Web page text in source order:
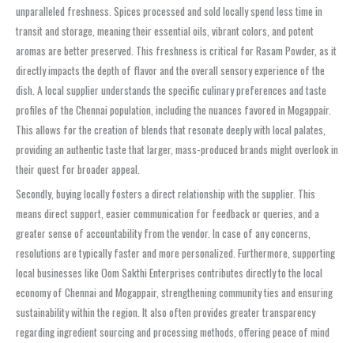
unparalleled freshness. Spices processed and sold locally spend less time in
transit and storage, meaning their essential oils, vibrant colors, and potent
aromas are better preserved. This freshness is critical for Rasam Powder, as it
directly impacts the depth of flavor and the overall sensory experience of the
dish. A local supplier understands the specific culinary preferences and taste
profiles of the Chennai population, including the nuances favored in Mogappair.
This allows for the creation of blends that resonate deeply with local palates,
providing an authentic taste that larger, mass-produced brands might overlook in
their quest for broader appeal.
Secondly, buying locally fosters a direct relationship with the supplier. This
means direct support, easier communication for feedback or queries, and a
greater sense of accountability from the vendor. In case of any concerns,
resolutions are typically faster and more personalized. Furthermore, supporting
local businesses like Oom Sakthi Enterprises contributes directly to the local
economy of Chennai and Mogappair, strengthening community ties and ensuring
sustainability within the region. It also often provides greater transparency
regarding ingredient sourcing and processing methods, offering peace of mind